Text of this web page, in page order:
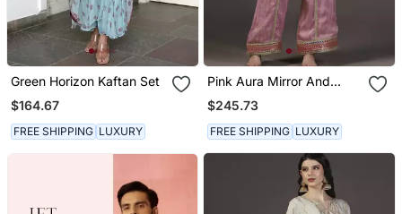
Green Horizon Kaftan Set
$164.67
FREE SHIPPING LUXURY
Pink Aura Mirror And
Resham Hand
Embroidered Tissue Kurta
Sets Of 3
$245.73
FREE SHIPPING LUXURY